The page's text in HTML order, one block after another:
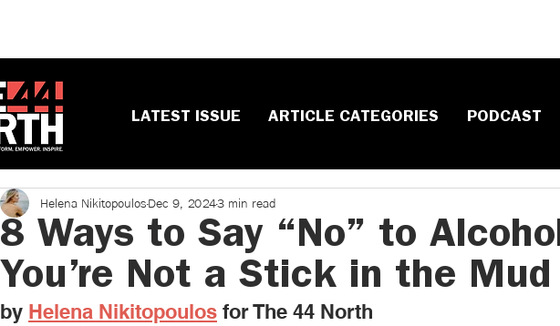
LATEST ISSUE ARTICLE CATEGORIES PODCAST
8 Ways to Say “No” to
You’re Not a Stick in the Mud
Helena NikitopoulosDec 9, 20243 min read
by Helena Nikitopoulos ​for The 44 North